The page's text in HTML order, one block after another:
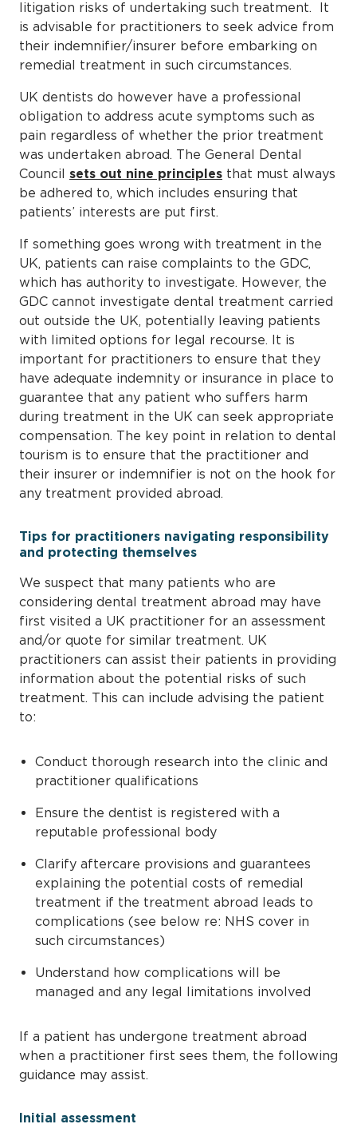
litigation risks of undertaking such treatment. It
is advisable for practitioners to seek advice from
their indemnifier/insurer before embarking on
remedial treatment in such circumstances.
UK dentists do however have a professional
obligation to address acute symptoms such as
pain regardless of whether the prior treatment
was undertaken abroad. The General Dental
Council sets out nine principles that must always
be adhered to, which includes ensuring that
patients’ interests are put first.
If something goes wrong with treatment in the
UK, patients can raise complaints to the GDC,
which has authority to investigate. However, the
GDC cannot investigate dental treatment carried
out outside the UK, potentially leaving patients
with limited options for legal recourse. It is
important for practitioners to ensure that they
have adequate indemnity or insurance in place to
guarantee that any patient who suffers harm
during treatment in the UK can seek appropriate
compensation. The key point in relation to dental
tourism is to ensure that the practitioner and
their insurer or indemnifier is not on the hook for
any treatment provided abroad.
Tips for practitioners navigating responsibility
and protecting themselves
We suspect that many patients who are
considering dental treatment abroad may have
first visited a UK practitioner for an assessment
and/or quote for similar treatment. UK
practitioners can assist their patients in providing
information about the potential risks of such
treatment. This can include advising the patient
to:
Conduct thorough research into the clinic and
practitioner qualifications
Ensure the dentist is registered with a
reputable professional body
Clarify aftercare provisions and guarantees
explaining the potential costs of remedial
treatment if the treatment abroad leads to
complications (see below re: NHS cover in
such circumstances)
Understand how complications will be
managed and any legal limitations involved
If a patient has undergone treatment abroad
when a practitioner first sees them, the following
guidance may assist.
Initial assessment